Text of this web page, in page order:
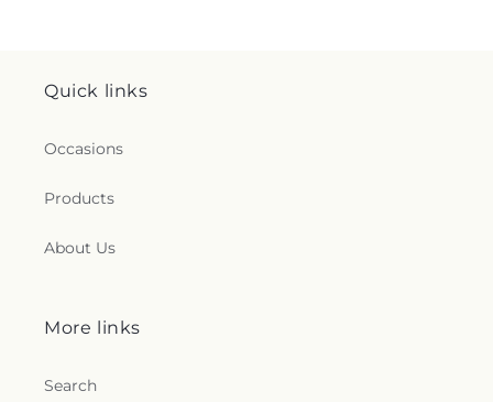
Quick links
Occasions
Products
About Us
More links
Search